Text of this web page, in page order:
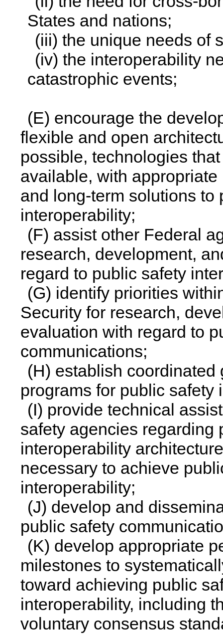
States and nations;
(iii) the unique needs of
(iv) the interoperability
catastrophic events;
(E) encourage the
flexible and open
possible, technologies
available, with
and long-term solutions
interoperability;
(F) assist other Federal
research, development,
regard to public safety
(G) identify priorities
Security for research,
evaluation with regard to
communications;
(H) establish
programs for public
(I) provide technical
safety agencies regarding
interoperability
necessary to achieve
interoperability;
(J) develop and
public safety
(K) develop appropriate
milestones to
toward achieving public
interoperability, including
voluntary consensus